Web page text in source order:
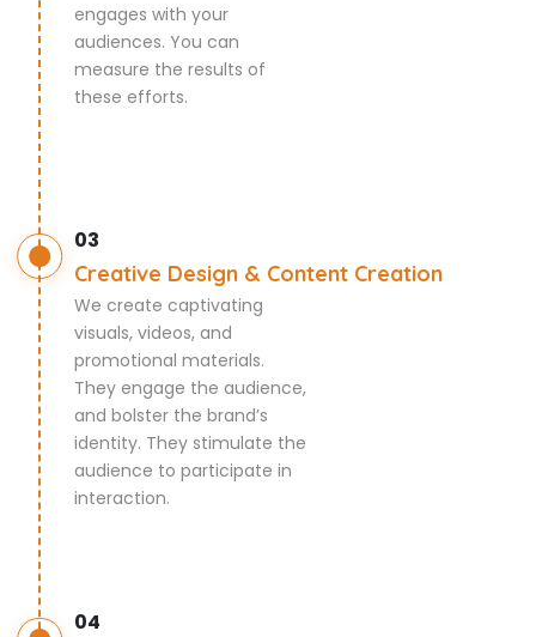
engages with your
audiences. You can
measure the results of
these efforts.
03
Creative Design & Content Creation
We create captivating
visuals, videos, and
promotional materials.
They engage the audience,
and bolster the brand’s
identity. They stimulate the
audience to participate in
interaction.
04